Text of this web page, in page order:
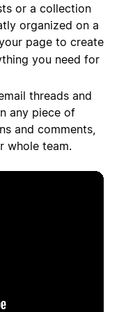
or a collection
organized on a
page to create
you need for
threads and
any piece of
and comments,
whole team.